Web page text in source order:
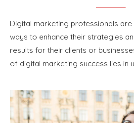
Digital marketing professionals
ways to enhance their strategies
results for their clients or
of digital marketing success lies in